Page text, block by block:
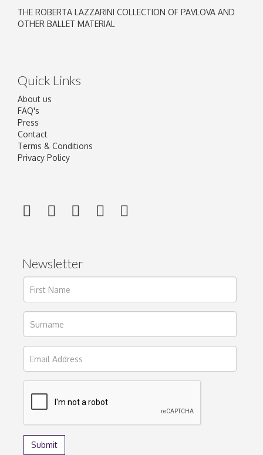
THE ROBERTA LAZZARINI COLLECTION OF PAVLOVA AND
OTHER BALLET MATERIAL
Quick Links
About us
FAQ's
Press
Contact
Terms & Conditions
Privacy Policy
Newsletter